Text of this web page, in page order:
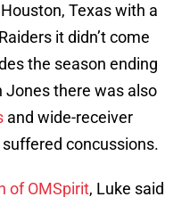
Texas with a
it didn’t come
the season ending
Jones there was also
and wide-receiver
concussions.
of OMSpirit, Luke said